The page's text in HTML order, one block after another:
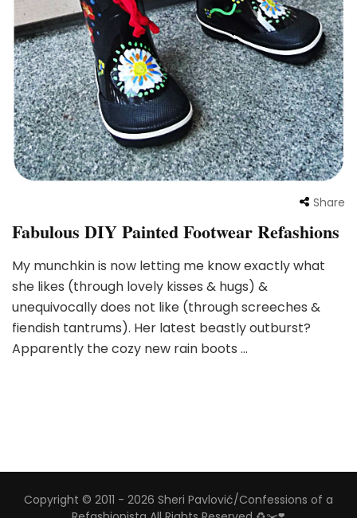
Share
Fabulous DIY Painted Footwear Refashions
My munchkin is now letting me know exactly what
she likes (through lovely kisses & hugs) &
unequivocally does not like (through screeches &
fiendish tantrums). Her latest beastly outburst?
Apparently the cozy new rain boots …
Copyright © 2011 - 2026 Sheri Pavlović/Confessions of a